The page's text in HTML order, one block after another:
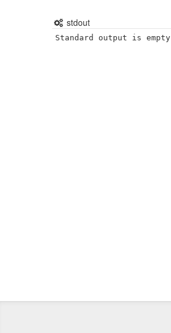
stdout
Standard output is empty